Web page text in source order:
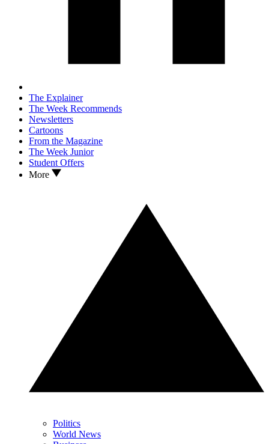
The Explainer
The Week Recommends
Newsletters
Cartoons
From the Magazine
The Week Junior
Student Offers
More
Politics
World News